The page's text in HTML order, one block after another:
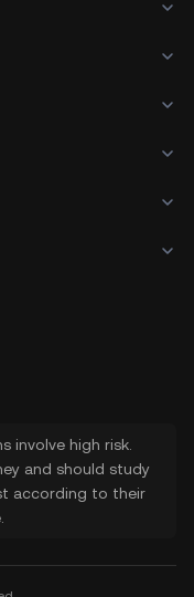
involve high risk.
and should study
according to their